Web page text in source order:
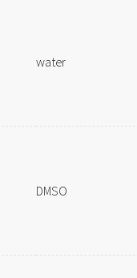
water
DMSO